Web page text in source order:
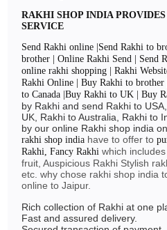
RAKHI SHOP INDIA
SERVICE
Send Rakhi online |Send Rakhi to
brother | Online Rakhi Send | Send
online rakhi shopping | Rakhi
Rakhi Online | Buy Rakhi to
to Canada |Buy Rakhi to UK | Buy
by Rakhi and send Rakhi to
UK, Rakhi to Australia, Rakhi to
by our online Rakhi shop india
rakhi shop india have to offer to
Rakhi, Fancy Rakhi which
fruit, Auspicious Rakhi Stylish
etc. why chose rakhi shop india
online to Jaipur.
Rich collection of Rakhi at one
Fast and assured delivery.